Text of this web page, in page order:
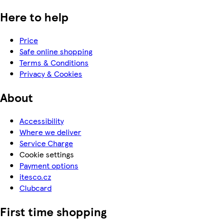
Here to help
Price
Safe online shopping
Terms & Conditions
Privacy & Cookies
About
Accessibility
Where we deliver
Service Charge
Cookie settings
Payment options
itesco.cz
Clubcard
First time shopping